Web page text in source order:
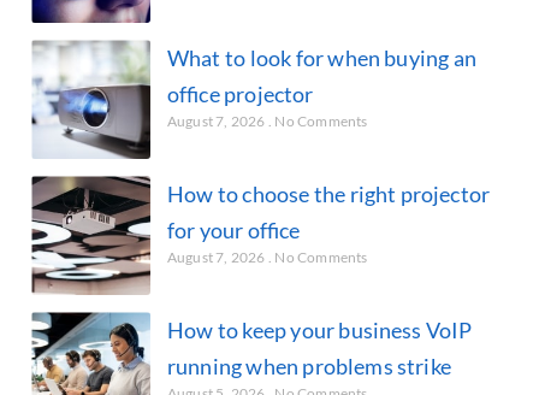
What to look for when buying an
office projector
August 7, 2026 No Comments
How to choose the right projector
for your office
August 7, 2026 No Comments
How to keep your business VoIP
running when problems strike